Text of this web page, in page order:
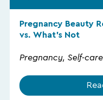
Pregnancy Beauty
vs. What’s Not
Pregnancy, Self-care